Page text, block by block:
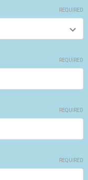
REQUIRED
REQUIRED
REQUIRED
REQUIRED